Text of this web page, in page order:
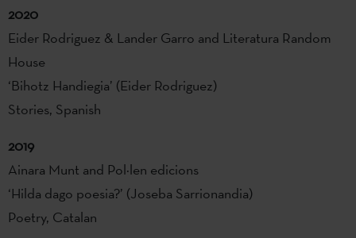
2020
Eider Rodriguez & Lander Garro and Literatura Random
House
‘Bihotz Handiegia’ (Eider Rodriguez)
Stories, Spanish
2019
Ainara Munt and Pol·len edicions
‘Hilda dago poesia?’ (Joseba Sarrionandia)
Poetry, Catalan